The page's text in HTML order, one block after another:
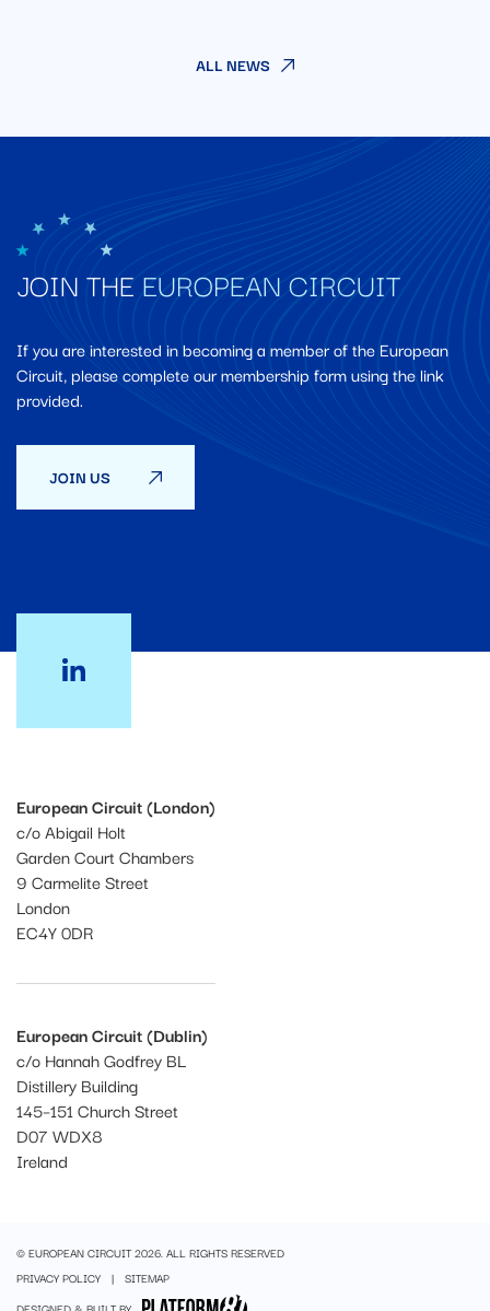
ALL NEWS
JOIN THE EUROPEAN CIRCUIT
If you are interested in becoming a member of the European
Circuit, please complete our membership form using the link
provided.
JOIN US
European Circuit (London)
c/o Abigail Holt
Garden Court Chambers
9 Carmelite Street
London
EC4Y 0DR
European Circuit (Dublin)
c/o Hannah Godfrey BL
Distillery Building
145–151 Church Street
D07 WDX8
Ireland
© EUROPEAN CIRCUIT 2026. ALL RIGHTS RESERVED
PRIVACY POLICY
SITEMAP